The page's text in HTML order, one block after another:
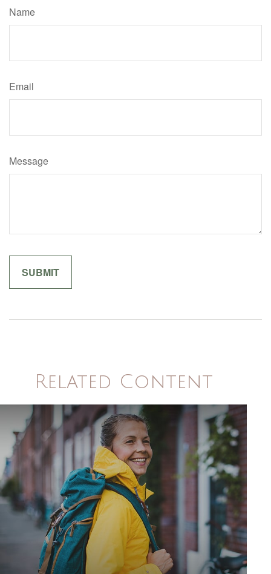
Name
Email
Message
Related Content